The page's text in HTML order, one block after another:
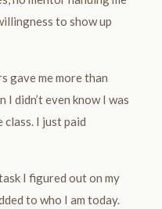
to show up
gave me more than
didn’t even know I was
class. I just paid
I figured out on my
to who I am today.